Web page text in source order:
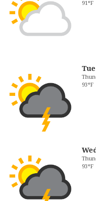
91°F
Tue
93°F
93°F